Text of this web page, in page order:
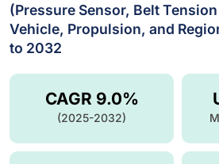
(Pressure Sensor, Belt
Vehicle, Propulsion, and
to 2032
CAGR 9.0%
(2025-2032)